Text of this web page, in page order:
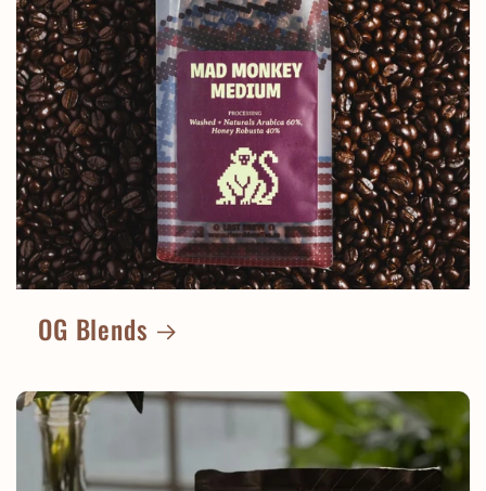
OG Blends